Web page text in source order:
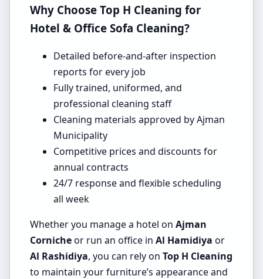
Why Choose Top H Cleaning for
Hotel & Office Sofa Cleaning?
Detailed before-and-after inspection
reports for every job
Fully trained, uniformed, and
professional cleaning staff
Cleaning materials approved by Ajman
Municipality
Competitive prices and discounts for
annual contracts
24/7 response and flexible scheduling
all week
Whether you manage a hotel on Ajman
Cornicheor run an office in Al Hamidiya or
Al Rashidiya, you can rely on Top H Cleaning
to maintain your furniture’s appearance and